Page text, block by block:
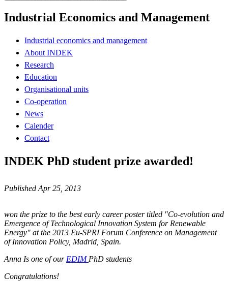
Industrial Economics and Management
Industrial economics and management
About INDEK
Research
Education
Organisational units
Co-operation
News
Calender
Contact
INDEK PhD student prize awarded!
Published Apr 25, 2013
won the prize to the best early career poster titled "Co-evolution and
Emergence of Technological Innovation System for Renewable
Energy" at the 2013 Eu-SPRI Forum Conference on Management
of Innovation Policy, Madrid, Spain.
Anna Is one of our EDIM PhD students
Congratulations!